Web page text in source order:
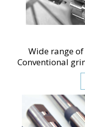
Wide range
Conventional